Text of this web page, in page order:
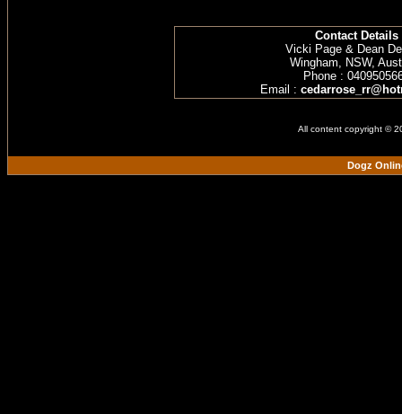
Contact Details
Vicki Page & Dean
Wingham, NSW,
Phone :
Email :
All content copyright ©
Dogz